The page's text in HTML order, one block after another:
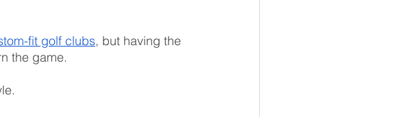
fit golf clubs, but having the
the game.